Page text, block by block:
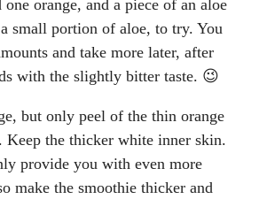
orange, and a piece of an aloe
small portion of aloe, to try. You
and take more later, after
with the slightly bitter taste. 😉
but only peel of the thin orange
Keep the thicker white inner skin.
provide you with even more
make the smoothie thicker and